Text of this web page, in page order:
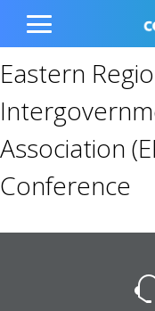
Show Search Input
Hide Search Input
Toggle
Menu
Eastern
Association
Conference